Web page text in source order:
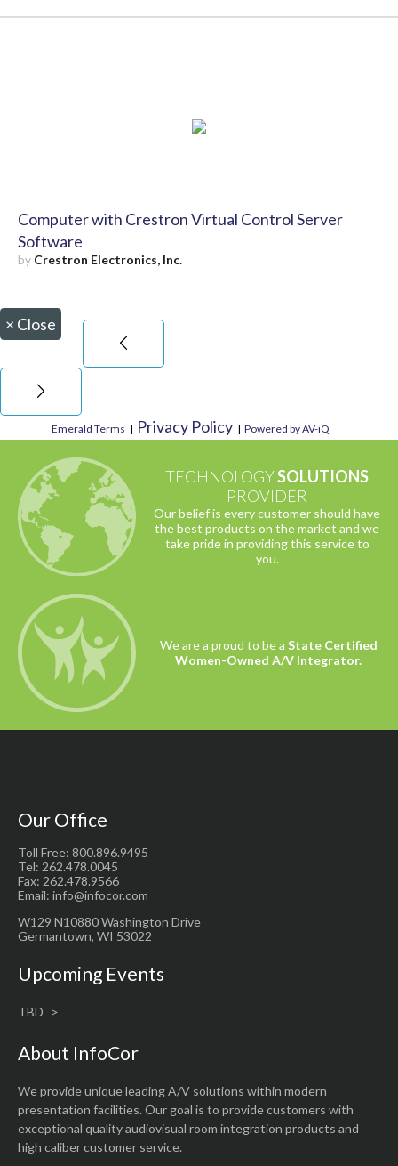
Computer with Crestron Virtual Control Server
Software
by Crestron Electronics, Inc.
× Close
Emerald Terms | Privacy Policy | Powered by AV-iQ
TECHNOLOGYSOLUTIONS
PROVIDER
Our belief is every customer should have
the best products on the market and we
take pride in providing this service to
you.
We are a proud to be a State Certified
Women-Owned A/V Integrator.
Our Office
Toll Free: 800.896.9495
Tel: 262.478.0045
Fax: 262.478.9566
Email: info@infocor.com
W129 N10880 Washington Drive
Germantown, WI 53022
Upcoming Events
TBD
About InfoCor
We provide unique leading A/V solutions within modern
presentation facilities. Our goal is to provide customers with
exceptional quality audiovisual room integration products and
high caliber customer service.